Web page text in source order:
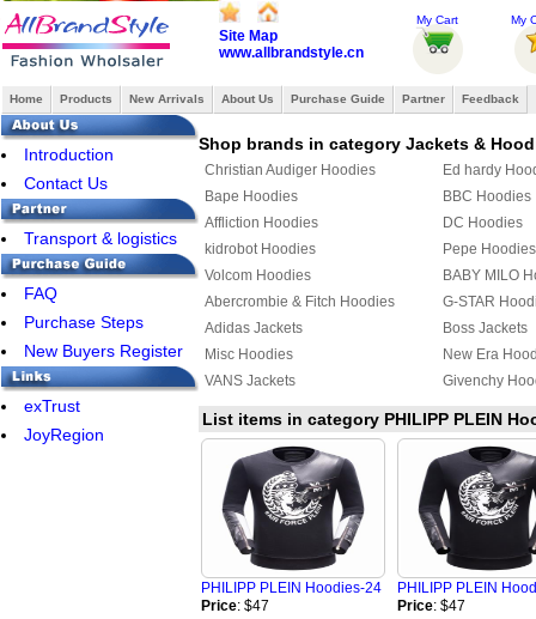
Site Map
www.allbrandstyle.cn
My Cart My
Home Products New Arrivals About Us Purchase Guide Partner Feedback
Introduction
Contact Us
Transport & logistics
FAQ
Purchase Steps
New Buyers Register
exTrust
JoyRegion
Shop brands in category Jackets &
Christian Audiger Hoodies
Ed hardy
Bape Hoodies
BBC Hoodies
Affliction Hoodies
DC Hoodies
kidrobot Hoodies
Pepe Hoodies
Volcom Hoodies
BABY MILO
Abercrombie & Fitch Hoodies
G-STAR
Adidas Jackets
Boss Jackets
Misc Hoodies
New Era
VANS Jackets
Givenchy
YEEZY Hoodies
Mix & Match
Bape Jacket
TOMMY
Jordan Hoodies
Fendi
Fendi Jacket
Aramni Jacket
The North Face Hoodies
TOMMY
Supreme Jackets
Valentino
List items in category PHILIPP PLEIN
PHILIPP PLEIN Hoodies-24
Price: $47
PHILIPP PLEIN
Price: $47